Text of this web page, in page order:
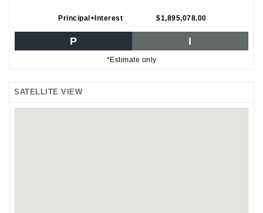
Principal+Interest $1,895,078.00
P I
*Estimate only
SATELLITE VIEW